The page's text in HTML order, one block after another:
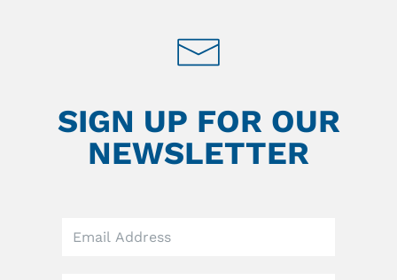
SIGN UP FOR OUR
NEWSLETTER
field